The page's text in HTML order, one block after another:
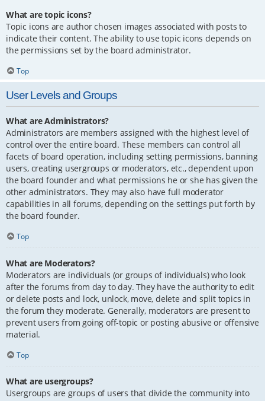
What are topic icons?
Topic icons are author chosen images associated with posts to
indicate their content. The ability to use topic icons depends on
the permissions set by the board administrator.
Top
User Levels and Groups
What are Administrators?
Administrators are members assigned with the highest level of
control over the entire board. These members can control all
facets of board operation, including setting permissions, banning
users, creating usergroups or moderators, etc., dependent upon
the board founder and what permissions he or she has given the
other administrators. They may also have full moderator
capabilities in all forums, depending on the settings put forth by
the board founder.
Top
What are Moderators?
Moderators are individuals (or groups of individuals) who look
after the forums from day to day. They have the authority to edit
or delete posts and lock, unlock, move, delete and split topics in
the forum they moderate. Generally, moderators are present to
prevent users from going off-topic or posting abusive or offensive
material.
Top
What are usergroups?
Usergroups are groups of users that divide the community into